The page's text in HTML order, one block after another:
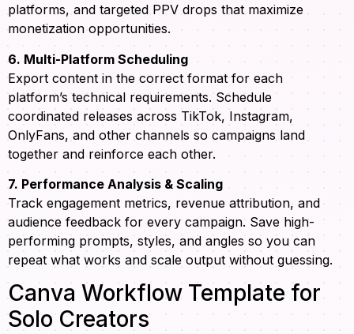
platforms, and targeted PPV drops that maximize
monetization opportunities.
6. Multi-Platform Scheduling
Export content in the correct format for each
platform’s technical requirements. Schedule
coordinated releases across TikTok, Instagram,
OnlyFans, and other channels so campaigns land
together and reinforce each other.
7. Performance Analysis & Scaling
Track engagement metrics, revenue attribution, and
audience feedback for every campaign. Save high-
performing prompts, styles, and angles so you can
repeat what works and scale output without guessing.
Canva Workflow Template for
Solo Creators